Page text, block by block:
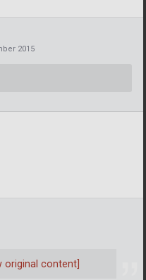
2015
original content]